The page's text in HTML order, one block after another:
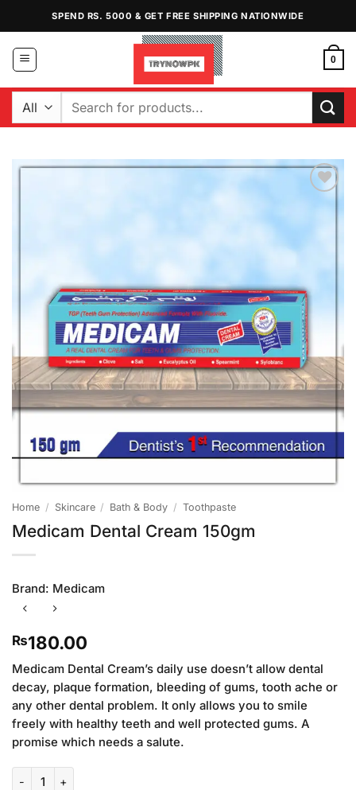
content
SPEND RS. 5000 & GET FREE SHIPPING NATIONWIDE
0
Search
Home / Skincare / Bath & Body / Toothpaste
Medicam Dental Cream 150gm
Brand: Medicam
₨180.00
Medicam Dental Cream’s daily use doesn’t allow dental
decay, plaque formation, bleeding of gums, tooth ache or
any other dental problem. It only allows you to smile
freely with healthy teeth and well protected gums. A
promise which needs a salute.